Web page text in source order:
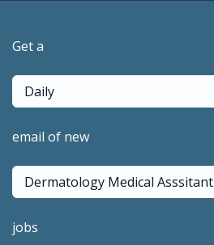
Get a
Daily
email of new
Dermatology Medical Asssitant
jobs